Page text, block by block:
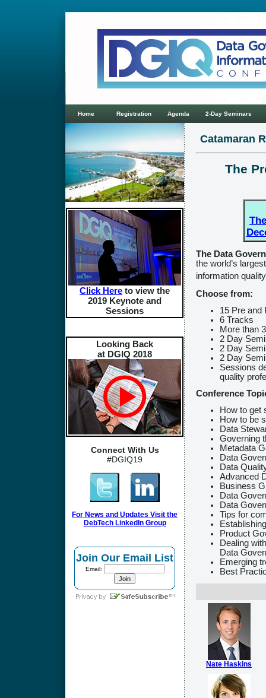
Home Registration Agenda 2-Day Seminars
Click Here to view the
2019 Keynote and
Sessions
Looking Back
at DGIQ 2018
Connect With Us
#DGIQ19
For News and Updates Visit the
DebTech LinkedIn Group
Join Our Email List
Email:
Catamaran
The
The Data
the world’s
information
Choose from:
15 Pre and
6 Tracks
More than
2 Day
2 Day
2 Day
Sessions
quality
Conference
How to get
How to be
Data
Governing
Metadata
Data
Data
Advanced
Business
Data
Data
Tips for
Product
Dealing
Data
Emerging
Best
Nate Haskins